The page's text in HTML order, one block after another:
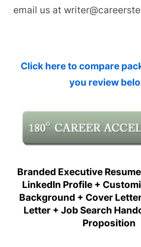
email us at
Click here to compare
you review
Branded Executive
LinkedIn Profile +
Background + Cover
Letter + Job Search
Proposition